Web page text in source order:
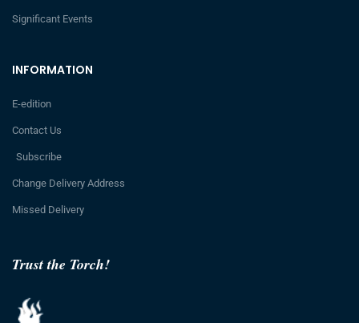
Trust the Torch!
INFORMATION
E-edition
Contact Us
Subscribe
Change Delivery Address
Missed Delivery
Significant Events